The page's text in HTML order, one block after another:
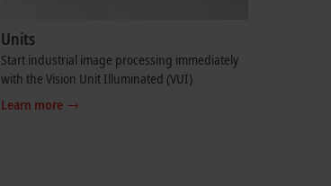
Units
Start industrial image processing immediately
with the Vision Unit Illuminated (VUI)
Learn more